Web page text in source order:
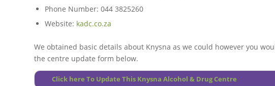
Phone Number: 044 3825260
Website: kadc.co.za
We obtained basic details about Knysna as we could however you
the centre update form below.
Click here To Update This Knysna Alcohol & Drug Centre